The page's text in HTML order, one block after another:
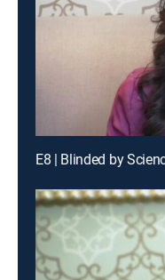
E8 | Blinded by